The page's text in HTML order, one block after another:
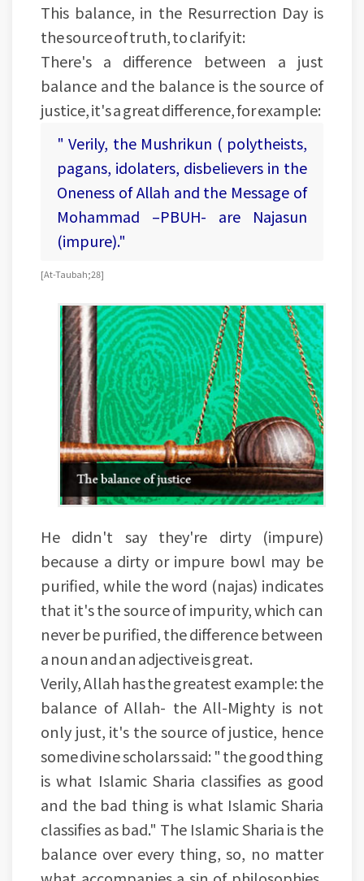
This balance, in the Resurrection Day is
the source of truth, to clarify it:
There's a difference between a just
balance and the balance is the source of
justice, it's a great difference, for example:
" Verily, the Mushrikun ( polytheists,
pagans, idolaters, disbelievers in the
Oneness of Allah and the Message of
Mohammad –PBUH- are Najasun
(impure)."
[At-Taubah;28]
He didn't say they're dirty (impure)
because a dirty or impure bowl may be
purified, while the word (najas) indicates
that it's the source of impurity, which can
never be purified, the difference between
a noun and an adjective is great.
Verily, Allah has the greatest example: the
balance of Allah- the All-Mighty is not
only just, it's the source of justice, hence
some divine scholars said: " the good thing
is what Islamic Sharia classifies as good
and the bad thing is what Islamic Sharia
classifies as bad." The Islamic Sharia is the
balance over every thing, so, no matter